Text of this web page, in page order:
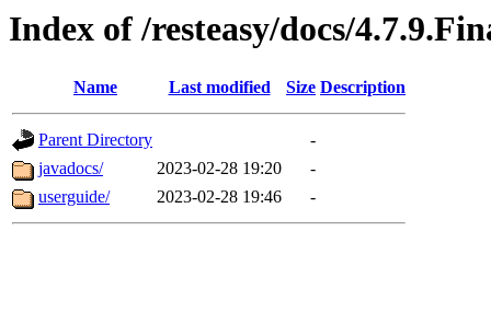
Index of /resteasy/docs/
Name Last modified Size Description
Parent Directory
-
javadocs/
2023-02-28 19:20
-
userguide/
2023-02-28 19:46 -